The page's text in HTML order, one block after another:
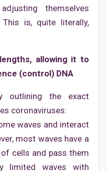
themselves
is, quite literally,
allowing it to
(control) DNA
outlining the exact
coronaviruses:
waves and interact
most waves have a
cells and pass them
limited waves with